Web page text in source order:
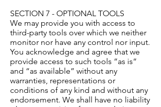
SECTION 7 - OPTIONAL TOOLS
We may provide you with access to
third-party tools over which we neither
monitor nor have any control nor input.
You acknowledge and agree that we
provide access to such tools ”as is”
and “as available” without any
warranties, representations or
conditions of any kind and without any
endorsement. We shall have no liability